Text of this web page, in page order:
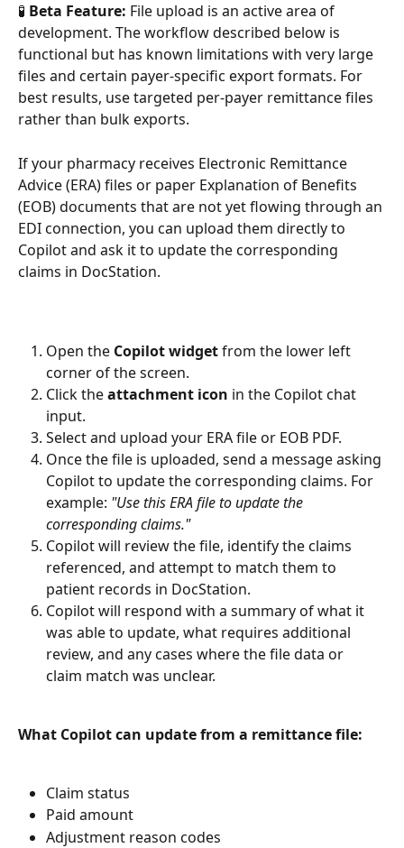
🧪 Beta Feature: File upload is an active area of
development. The workflow described below is
functional but has known limitations with very large
files and certain payer-specific export formats. For
best results, use targeted per-payer remittance files
rather than bulk exports.
If your pharmacy receives Electronic Remittance
Advice (ERA) files or paper Explanation of Benefits
(EOB) documents that are not yet flowing through an
EDI connection, you can upload them directly to
Copilot and ask it to update the corresponding
claims in DocStation.
Open the Copilot widget from the lower left
corner of the screen.
Click the attachment icon in the Copilot chat
input.
Select and upload your ERA file or EOB PDF.
Once the file is uploaded, send a message asking
Copilot to update the corresponding claims. For
example: "Use this ERA file to update the
corresponding claims."
Copilot will review the file, identify the claims
referenced, and attempt to match them to
patient records in DocStation.
Copilot will respond with a summary of what it
was able to update, what requires additional
review, and any cases where the file data or
claim match was unclear.
What Copilot can update from a remittance file:
Claim status
Paid amount
Adjustment reason codes